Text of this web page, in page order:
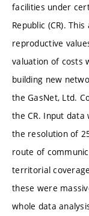
facilities under
Republic (CR).
reproductive
valuation of costs
building new
the GasNet, Ltd.
the CR. Input
the resolution of
route of
territorial
these were
whole data